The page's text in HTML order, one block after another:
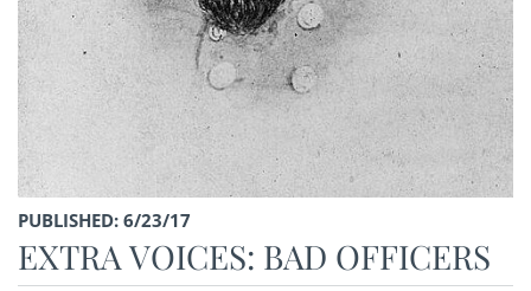
PUBLISHED: 6/23/17
EXTRA VOICES: BAD OFFICERS